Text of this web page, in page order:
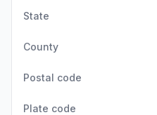
State
County
Postal code
Plate code